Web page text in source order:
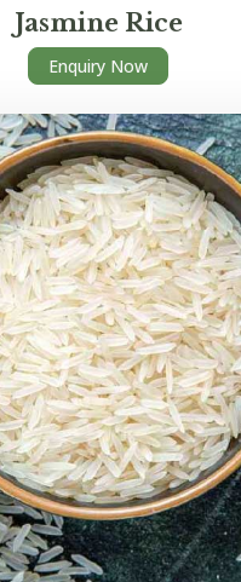
Jasmine Rice
Enquiry Now